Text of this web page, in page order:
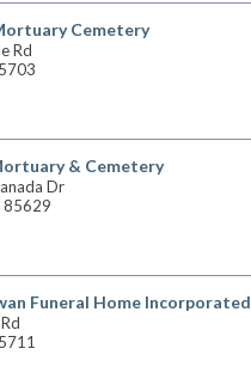
Cemetery
Rd
& Cemetery
Dr
85629
Funeral Home Incorporated